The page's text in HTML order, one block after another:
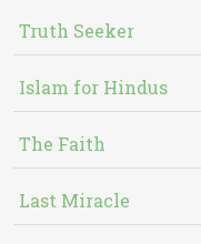
Truth Seeker
Islam for Hindus
The Faith
Last Miracle